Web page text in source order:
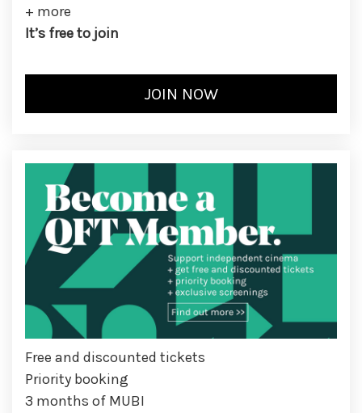
+ more
It’s free to join
Free and discounted tickets
Priority booking
3 months of MUBI